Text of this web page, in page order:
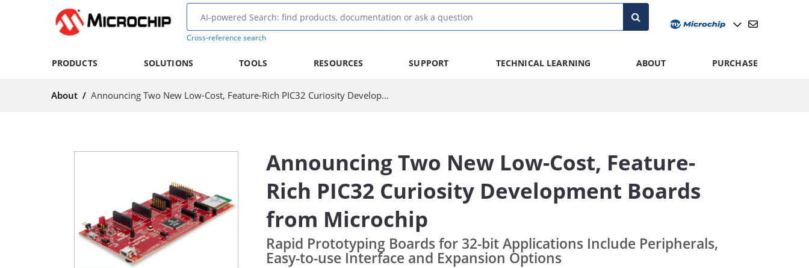
Cross-reference search
PRODUCTS SOLUTIONS TOOLS RESOURCES SUPPORT TECHNICAL LEARNING ABOUT PURCHASE
About / Announcing Two New Low-Cost, Feature-Rich PIC32 Curiosity Development Boards from Microchip | Microchip Technology
Announcing Two New Low-Cost, Feature-
Rich PIC32 Curiosity Development Boards
from Microchip
Rapid Prototyping Boards for 32-bit Applications Include Peripherals,
Easy-to-use Interface and Expansion Options